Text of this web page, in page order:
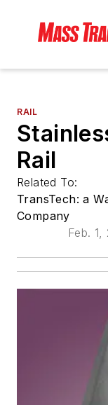
RAIL
Rail
Related To:
TransTech: a
Company
Feb. 1,